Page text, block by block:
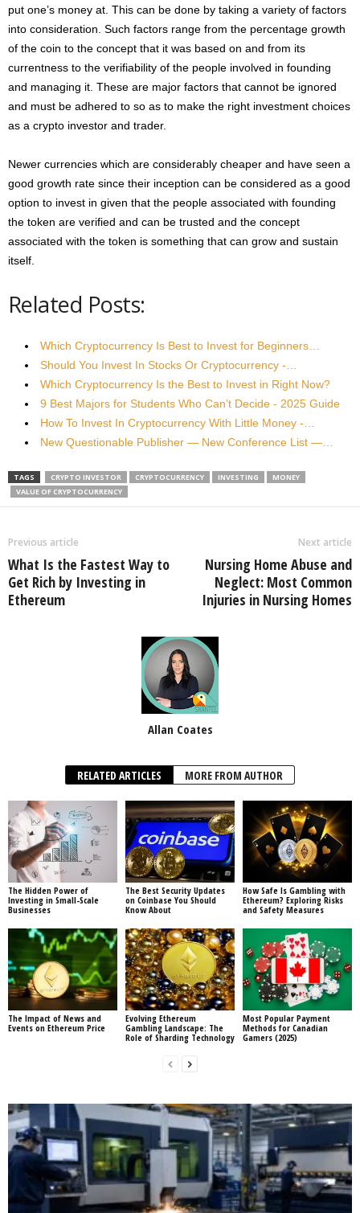
put one’s money at. This can be done by taking a variety of factors
into consideration. Such factors range from the percentage growth
of the coin to the concept that it was based on and from its
currentness to the verifiability of the people involved in founding
and managing it. These are major factors that cannot be ignored
and must be adhered to so as to make the right investment choices
as a crypto investor and trader.
Newer currencies which are considerably cheaper and have seen a
good growth rate since their inception can be considered as a good
option to invest in given that the people associated with founding
the token are verified and can be trusted and the concept
associated with the token is something that can grow and sustain
itself.
Related Posts:
Which Cryptocurrency Is Best to Invest for Beginners…
Should You Invest In Stocks Or Cryptocurrency -…
Which Cryptocurrency Is the Best to Invest in Right Now?
9 Best Majors for Students Who Can’t Decide - 2025 Guide
How To Invest In Cryptocurrency With Little Money -…
New Questionable Publisher — New Conference List —…
TAGS CRYPTO INVESTOR CRYPTOCURRENCY INVESTING
MONEY
VALUE OF CRYPTOCURRENCY
Previous article
What Is the Fastest Way to
Get Rich by Investing in
Ethereum
Next article
Nursing Home Abuse and
Neglect: Most Common
Injuries in Nursing Homes
Allan Coates
RELATED ARTICLES MORE FROM AUTHOR
The Hidden Power of
Investing in Small-Scale
Businesses
The Best Security Updates
on Coinbase You Should
Know About
How Safe Is Gambling with
Ethereum? Exploring Risks
and Safety Measures
The Impact of News and
Events on Ethereum Price
Evolving Ethereum
Gambling Landscape: The
Role of Sharding Technology
Most Popular Payment
Methods for Canadian
Gamers (2025)